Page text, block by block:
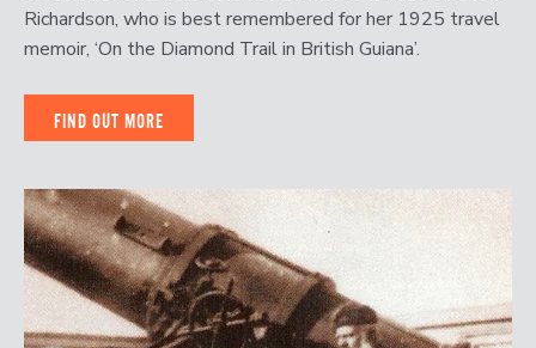
Richardson, who is best remembered for her 1925 travel
memoir, ‘On the Diamond Trail in British Guiana’.
FIND OUT MORE